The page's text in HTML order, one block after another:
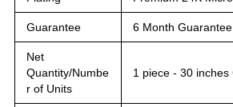
Guarantee 6 Month Guarantee
Net
Quantity/Numbe
r of Units
1 piece - 30 inches